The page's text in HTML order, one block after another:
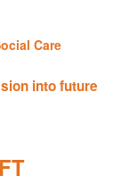
Care
into future